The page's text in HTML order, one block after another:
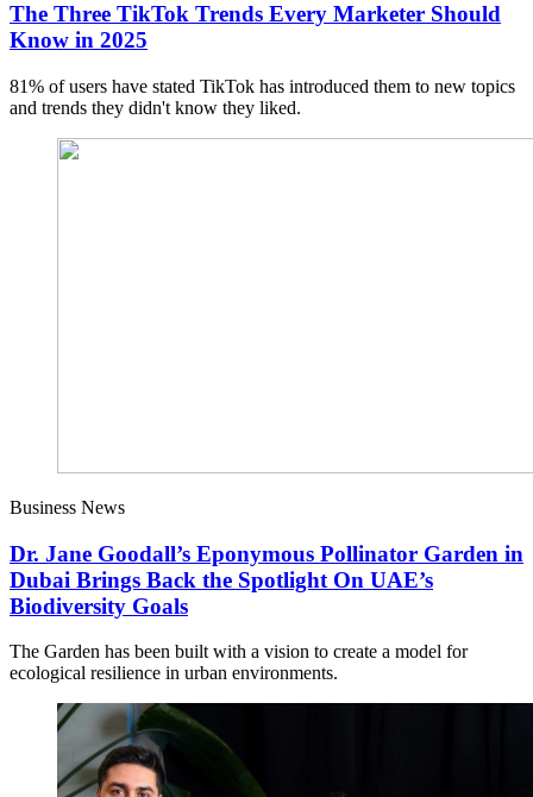
The Three TikTok Trends Every Marketer Should
Know in 2025
81% of users have stated TikTok has introduced them to new topics
and trends they didn't know they liked.
Business News
Dr. Jane Goodall’s Eponymous Pollinator Garden in
Dubai Brings Back the Spotlight On UAE’s
Biodiversity Goals
The Garden has been built with a vision to create a model for
ecological resilience in urban environments.